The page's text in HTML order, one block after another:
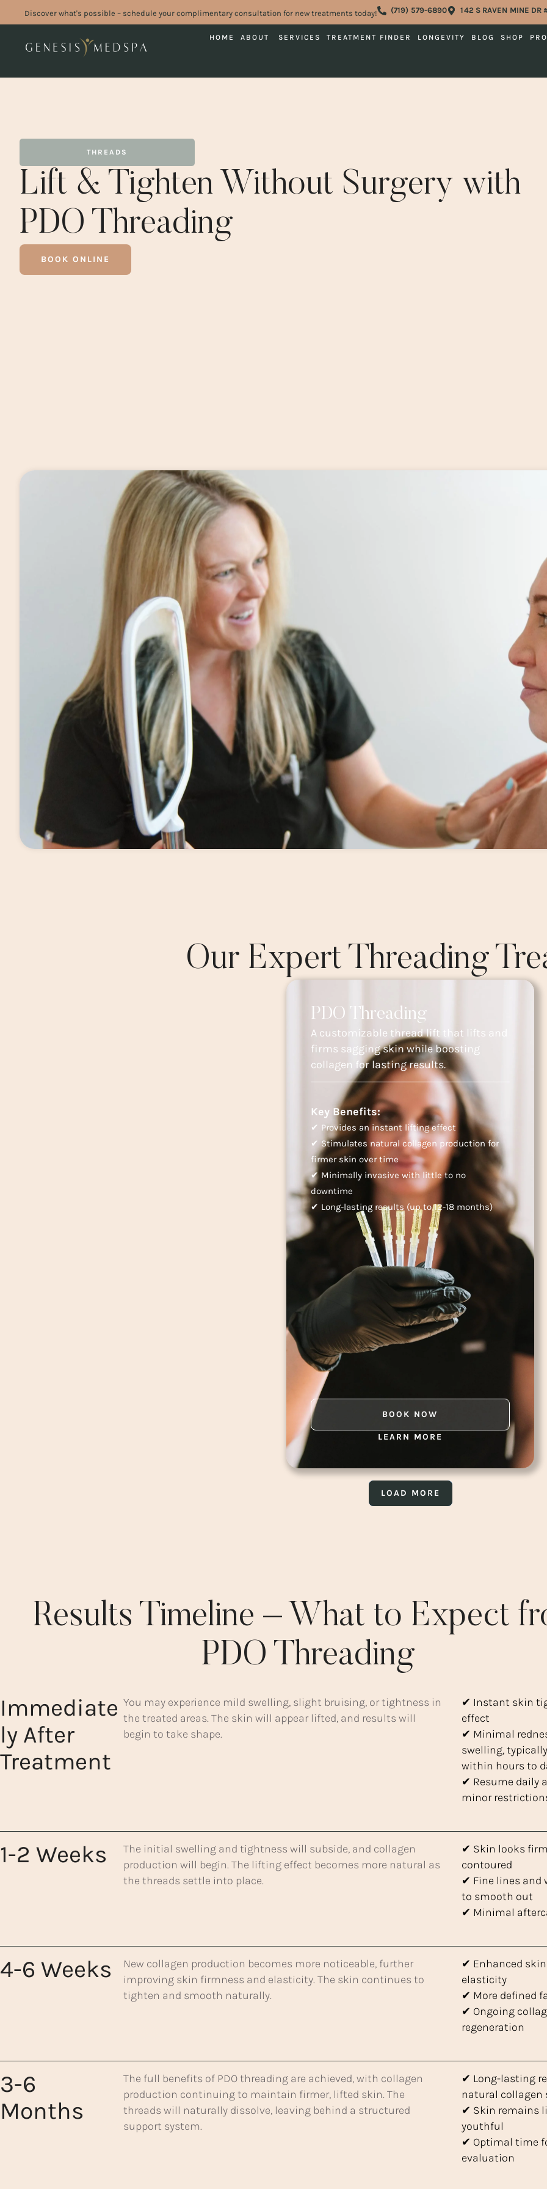
Discover what's possible – schedule your complimentary consultation for new treatments today! (719) 579-6890 142 S RAVEN MINE DR
HOME ABOUT SERVICES TREATMENT FINDER LONGEVITY BLOG SHOP
THREADS
Lift & Tighten Without Surgery with
PDO Threading
BOOK ONLINE
Our Expert Threading
PDO Threading
A customizable thread lift that lifts and
firms sagging skin while boosting
collagen for lasting results.
Key Benefits:
✔ Provides an instant lifting effect
✔ Stimulates natural collagen production for
firmer skin over time
✔ Minimally invasive with little to no
downtime
✔ Long-lasting results (up to 12-18 months)
BOOK NOW
LEARN MORE
LOAD MORE
Results Timeline – What to Expect
PDO Threading
Immediate
ly After
Treatment
You may experience mild swelling, slight bruising, or tightness in
the treated areas. The skin will appear lifted, and results will
begin to take shape.
✔ Instant skin
effect
✔ Minimal
swelling,
within hours to
✔ Resume daily
minor
1-2 Weeks
The initial swelling and tightness will subside, and collagen
production will begin. The lifting effect becomes more natural as
the threads settle into place.
✔ Skin looks
contoured
✔ Fine lines and
to smooth out
✔ Minimal
4-6 Weeks
New collagen production becomes more noticeable, further
improving skin firmness and elasticity. The skin continues to
tighten and smooth naturally.
✔ Enhanced
elasticity
✔ More defined
✔ Ongoing
regeneration
3-6
Months
The full benefits of PDO threading are achieved, with collagen
production continuing to maintain firmer, lifted skin. The
threads will naturally dissolve, leaving behind a structured
support system.
✔ Long-lasting
natural collagen
✔ Skin remains
youthful
✔ Optimal time
evaluation